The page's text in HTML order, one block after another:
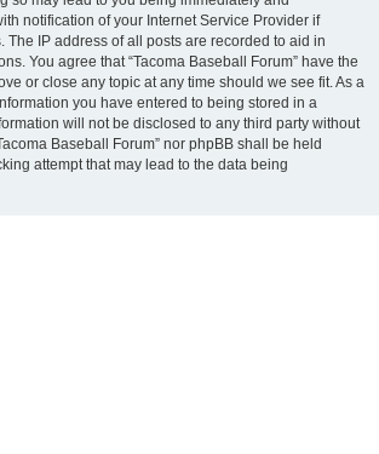
notification of your Internet Service Provider if
The IP address of all posts are recorded to aid in
You agree that “Tacoma Baseball Forum” have the
or close any topic at any time should we see fit. As a
you have entered to being stored in a
will not be disclosed to any third party without
Baseball Forum” nor phpBB shall be held
attempt that may lead to the data being